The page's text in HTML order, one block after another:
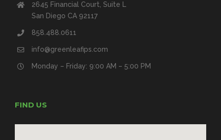
2645 Financial Court, Suite L
San Diego CA 92117
858.488.0611
info@greenleafips.com
Monday – Friday: 9:00 AM – 5:00 PM
FIND US